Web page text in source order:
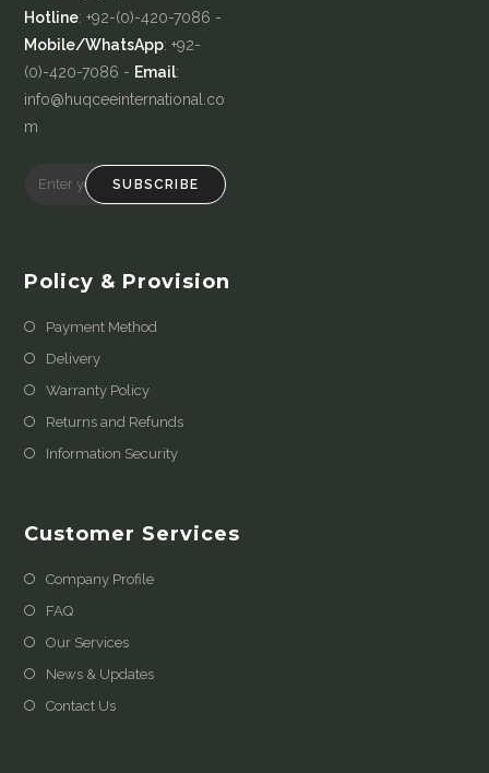
Hotline: +92-(0)-420-7086 -
Mobile/WhatsApp: +92-
(0)-420-7086 - Email:
info@huqceeinternational.co
m
SUBSCRIBE
Policy & Provision
Payment Method
Delivery
Warranty Policy
Returns and Refunds
Information Security
Customer Services
Company Profile
FAQ
Our Services
News & Updates
Contact Us